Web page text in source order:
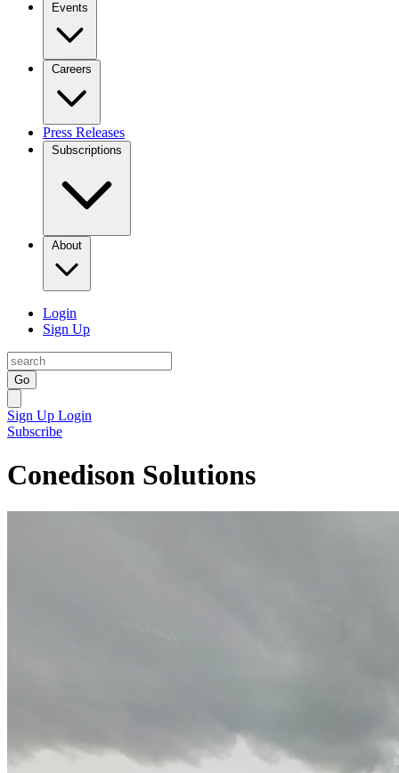
Events
Careers
Press Releases
Subscriptions
About
Login
Sign Up
Go
Sign Up Login
Subscribe
Conedison Solutions